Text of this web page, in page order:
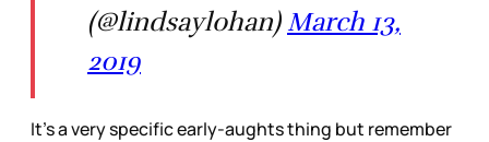
(@lindsaylohan) March 13,
2019
It’s a very specific early-aughts thing but remember